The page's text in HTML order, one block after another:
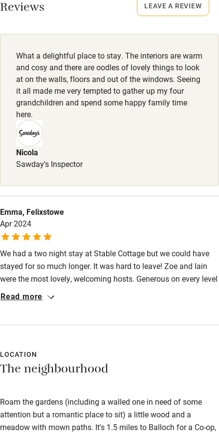
Owner has pets
Pets welcome
Family friendly
Baby monitor
Books and toys
Children welcome
High chair
Fire guard
Nearby
Pub/bar within 3 miles
Activities
Food courses
Kayaking
Owner has pets
Dogs
2 well-behaved dogs welcome, £20 per dog per stay.
Reviews
What a delightful place to stay. The interiors are warm
and cosy and there are oodles of lovely things to look
at on the walls, floors and out of the windows. Seeing
it all made me very tempted to gather up my four
grandchildren and spend some happy family time
here.
Nicola
Sawday's Inspector
Emma, Felixstowe
Apr 2024
We had a two night stay at Stable Cottage but we could have
stayed for so much longer. It was hard to leave! Zoe and Iain
were the most lovely, welcoming hosts. Generous on every level
from the most stunningly designed space, endless treats and
space with our Scottish whiskey, treats, games, puzzles, books
and wood fired hot tub. We will definitely be back!
Read more
LEAVE A REVIEW
LOCATION
The neighbourhood
Roam the gardens (including a walled one in need of some
attention but a romantic place to sit) a little wood and a
meadow with mown paths. It's 1.5 miles to Balloch for a Co-op,